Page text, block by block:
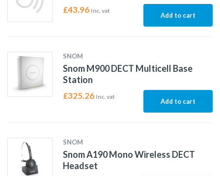
£43.96 Inc. vat
Add to cart
SNOM
Snom M900 DECT Multicell Base
Station
£325.26 Inc. vat
Add to cart
SNOM
Snom A190 Mono Wireless DECT
Headset